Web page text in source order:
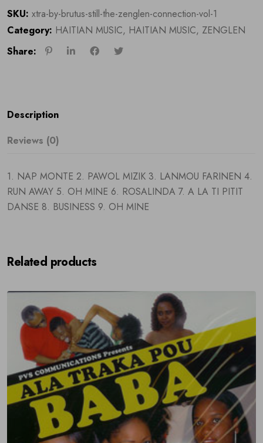
SKU:xtra-by-brutus-still-the-zenglen-connection-vol-1
Category: HAITIAN MUSIC, HAITIAN MUSIC, ZENGLEN
Share:
Description
Reviews (0)
1. NAP MONTE 2. PAWOL MIZIK 3. LANMOU FARINEN 4.
RUN AWAY 5. OH MINE 6. ROSALINDA 7. A LA TI PITIT
DANSE 8. BUSINESS 9. OH MINE
Related products